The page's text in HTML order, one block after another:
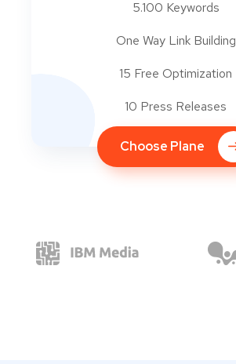
5.100 Keywords
One Way Link Building
15 Free Optimization
10 Press Releases
Choose Plane